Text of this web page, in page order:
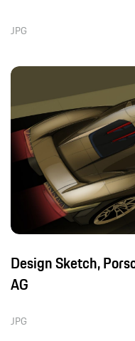
JPG
Design Sketch,
AG
JPG